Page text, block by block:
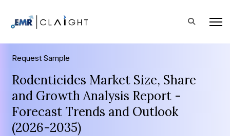
Request Sample
Rodenticides Market Size, Share
and Growth Analysis Report -
Forecast Trends and Outlook
(2026-2035)